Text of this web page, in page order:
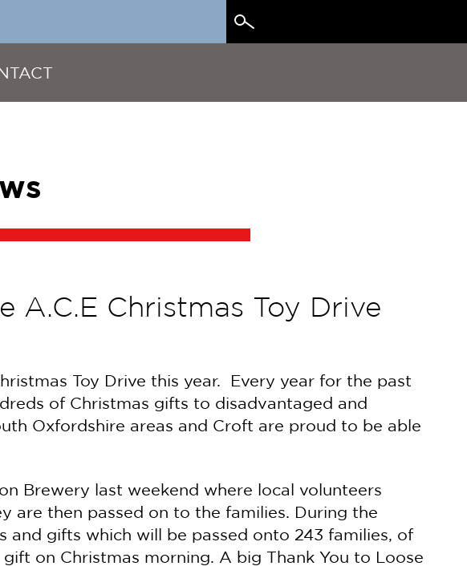
Search
for:
Christmas Toy Drive
Toy Drive this year. Every year for the past
of Christmas gifts to disadvantaged and
Oxfordshire areas and Croft are proud to be able
Brewery last weekend where local volunteers
are then passed on to the families. During the
gifts which will be passed onto 243 families, of
on Christmas morning. A big Thank You to Loose